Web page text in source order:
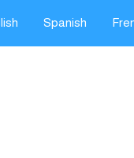
Spanish